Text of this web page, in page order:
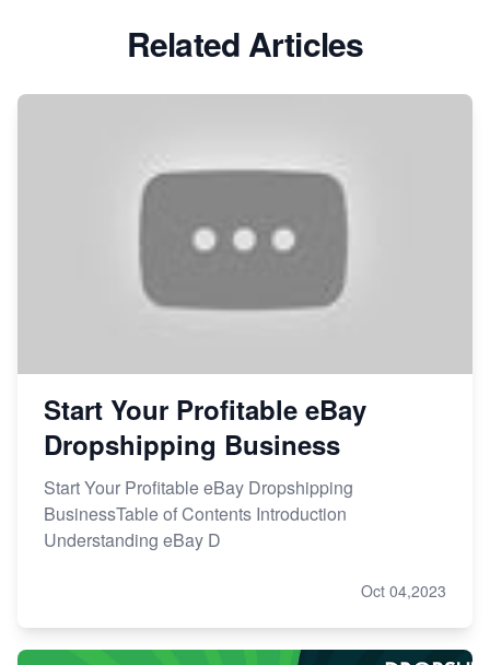
Related Articles
Start Your Profitable eBay
Dropshipping Business
Start Your Profitable eBay Dropshipping
BusinessTable of Contents Introduction
Understanding eBay D
Oct 04,2023